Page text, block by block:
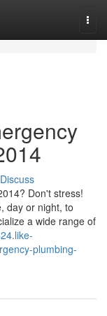
Discuss
Don't stress!
day or night, to
a wide range of
plumbing-